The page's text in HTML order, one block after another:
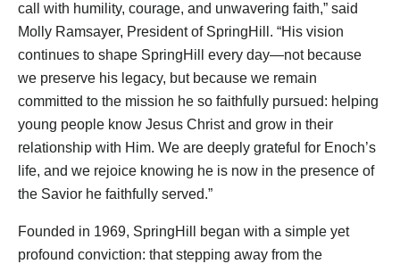
call with humility, courage, and unwavering faith,” said
Molly Ramsayer, President of SpringHill. “His vision
continues to shape SpringHill every day—not because
we preserve his legacy, but because we remain
committed to the mission he so faithfully pursued: helping
young people know Jesus Christ and grow in their
relationship with Him. We are deeply grateful for Enoch’s
life, and we rejoice knowing he is now in the presence of
the Savior he faithfully served.”
Founded in 1969, SpringHill began with a simple yet
profound conviction: that stepping away from the